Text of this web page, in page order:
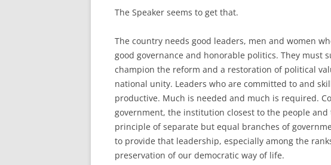
The Speaker seems to get that.
The country needs good leaders, men and women
good governance and honorable politics. They must
champion the reform and a restoration of political
national unity. Leaders who are committed to and
productive. Much is needed and much is required.
government, the institution closest to the people
principle of separate but equal branches of
to provide that leadership, especially among the
preservation of our democratic way of life.